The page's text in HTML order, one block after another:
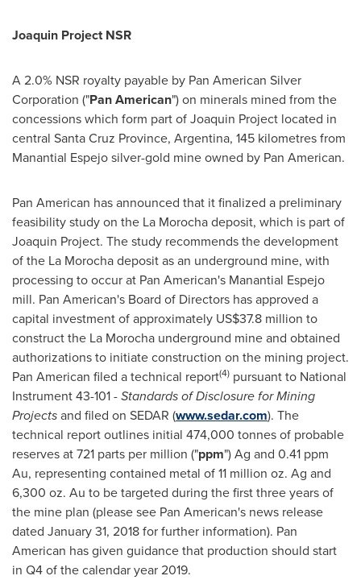
Joaquin Project NSR
A 2.0% NSR royalty payable by Pan American Silver
Corporation ("Pan American") on minerals mined from the
concessions which form part of Joaquin Project located in
central Santa Cruz Province, Argentina, 145 kilometres from
Manantial Espejo silver-gold mine owned by Pan American.
Pan American has announced that it finalized a preliminary
feasibility study on the La Morocha deposit, which is part of
Joaquin Project. The study recommends the development
of the La Morocha deposit as an underground mine, with
processing to occur at Pan American's Manantial Espejo
mill. Pan American's Board of Directors has approved a
capital investment of approximately US$37.8 million to
construct the La Morocha underground mine and obtained
authorizations to initiate construction on the mining project.
Pan American filed a technical report(4) pursuant to National
Instrument 43-101 -Standards of Disclosure for Mining
Projectsand filed on SEDAR (www.sedar.com). The
technical report outlines initial 474,000 tonnes of probable
reserves at 721 parts per million ("ppm") Ag and 0.41 ppm
Au, representing contained metal of 11 million oz. Ag and
6,300 oz. Au to be targeted during the first three years of
the mine plan (please see Pan American's news release
dated January 31, 2018for further information). Pan
American has given guidance that production should start
in Q4 of the calendar year 2019.